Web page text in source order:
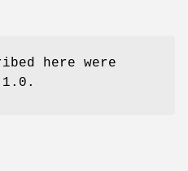
here were